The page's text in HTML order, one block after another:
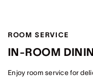
ROOM SERVICE
IN-ROOM
Enjoy room service for